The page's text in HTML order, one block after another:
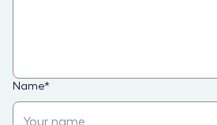
Name*